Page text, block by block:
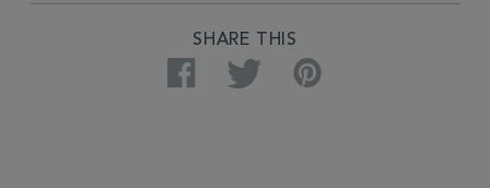
SHARE THIS
Facebook Twitter Pinterest